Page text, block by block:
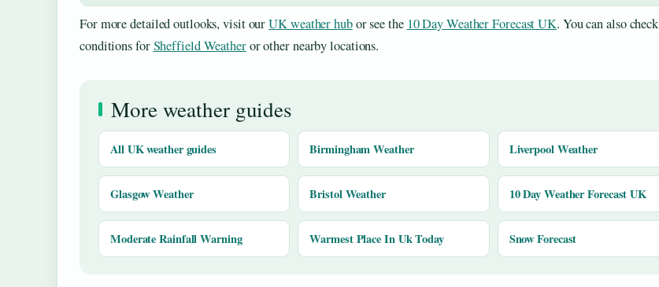
For more detailed outlooks, visit ourUK weather hubor see the 10 Day Weather Forecast UK. You can also check
conditions forSheffield Weatheror other nearby locations.
More weather guides
All UK weather guides Birmingham Weather Liverpool Weather
Glasgow Weather Bristol Weather 10 Day Weather Forecast UK
Moderate Rainfall Warning Warmest Place In Uk Today Snow Forecast